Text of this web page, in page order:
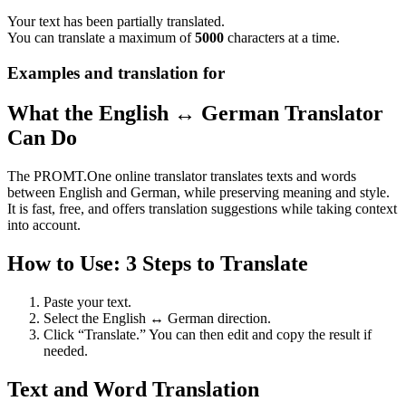
Your text has been partially translated.
You can translate a maximum of5000 characters at a time.
Examples and translation for
What the English ↔ German Translator
Can Do
The PROMT.One online translator translates texts and words
between English and German, while preserving meaning and style.
It is fast, free, and offers translation suggestions while taking context
into account.
How to Use: 3 Steps to Translate
Paste your text.
Select the English ↔ German direction.
Click “Translate.” You can then edit and copy the result if
needed.
Text and Word Translation